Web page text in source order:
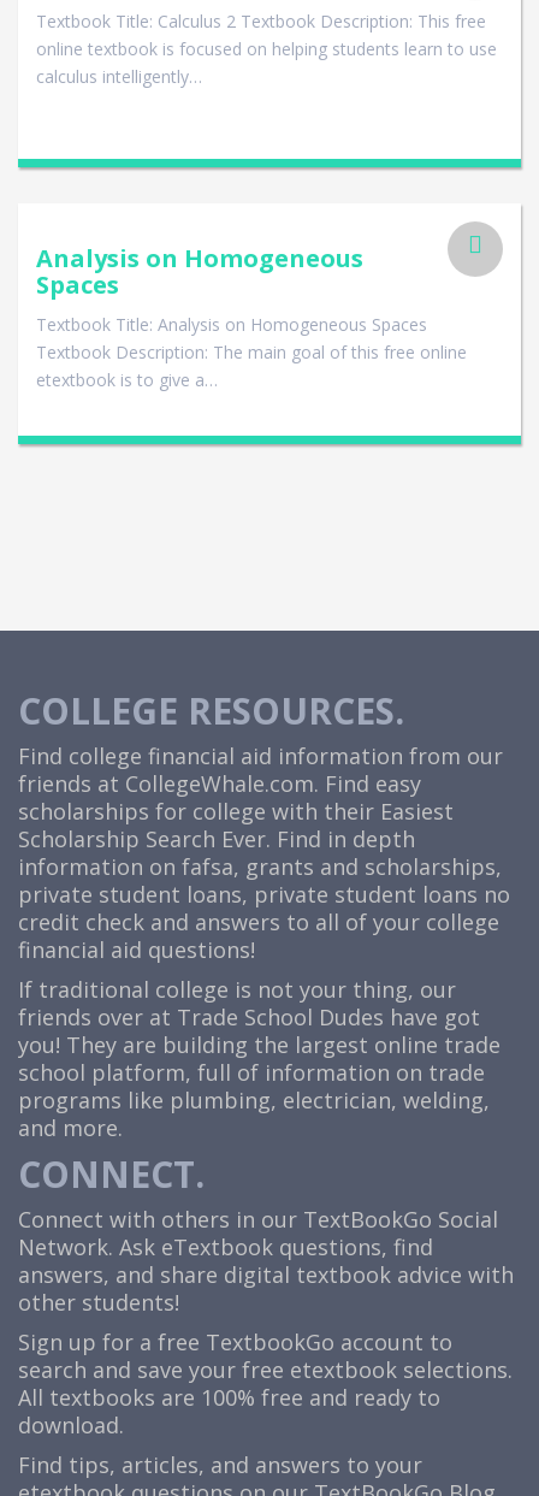
Textbook Title: Calculus 2 Textbook Description: This free
online textbook is focused on helping students learn to use
calculus intelligently…
Analysis on Homogeneous
Spaces
Textbook Title: Analysis on Homogeneous Spaces
Textbook Description: The main goal of this free online
etextbook is to give a…
COLLEGE RESOURCES.
Find college financial aid information from our
friends at CollegeWhale.com. Find easy
scholarships for college with their Easiest
Scholarship Search Ever. Find in depth
information on fafsa, grants and scholarships,
private student loans, private student loans no
credit check and answers to all of your college
financial aid questions!
If traditional college is not your thing, our
friends over at Trade School Dudes have got
you! They are building the largest online trade
school platform, full of information on trade
programs like plumbing, electrician, welding,
and more.
CONNECT.
Connect with others in our TextBookGo Social
Network. Ask eTextbook questions, find
answers, and share digital textbook advice with
other students!
Sign up for a free TextbookGo account to
search and save your free etextbook selections.
All textbooks are 100% free and ready to
download.
Find tips, articles, and answers to your